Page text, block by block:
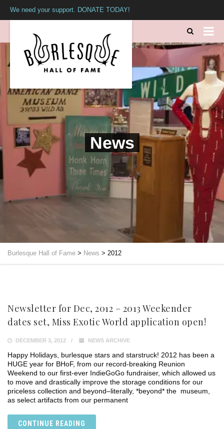
We need your support. DONATE TODAY!
News
Burlesque Hall of Fame > News > 2012
Newsletter for Dec, 2012 – 2013 Weekender
dates set, Miss Exotic World application open!
DECEMBER 3, 2012 NEWS ARCHIVE
Happy Holidays, burlesque stars and starstruck! 2012 has been a
HUGE year for BHoF, from our record-breaking Reunion
Weekend to our first-ever IndieGoGo fundraiser, which allowed us
to move and drastically improve the storage conditions for our
priceless collection and beyond–literally, *beyond* the museum,
as select artifacts from our permanent
CONTINUE READING